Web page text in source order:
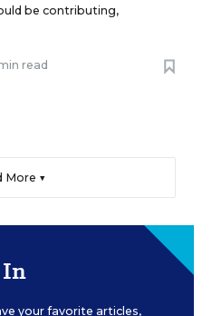
be contributing,
read
More ▼
In
your favorite articles,